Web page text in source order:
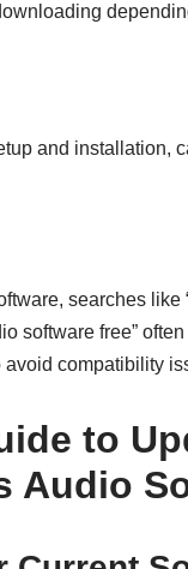
and installation,
searches
software free”
compatibility
to
Audio